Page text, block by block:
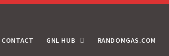
CONTACT GNL HUB RANDOMGAS.COM